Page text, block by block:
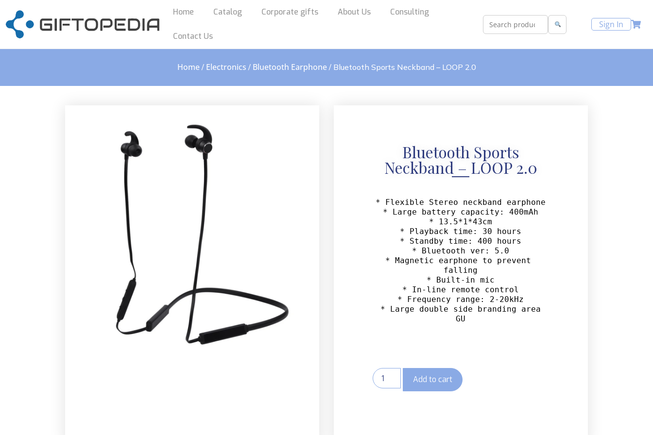
Home Catalog Corporate gifts About Us Consulting
Contact Us
Sign In
Home/ Electronics / Bluetooth Earphone/ Bluetooth Sports Neckband – LOOP 2.0
Bluetooth Sports
Neckband – LOOP 2.0
* Flexible Stereo neckband earphone
* Large battery capacity: 400mAh
* 13.5*1*43cm
* Playback time: 30 hours
* Standby time: 400 hours
* Bluetooth ver: 5.0
* Magnetic earphone to prevent
falling
* Built-in mic
* In-line remote control
* Frequency range: 2-20kHz
* Large double side branding area
GU
Add to cart